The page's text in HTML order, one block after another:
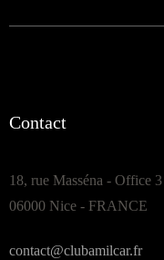
Contact
18, rue Masséna - Office 3
06000 Nice - FRANCE
contact@clubamilcar.fr